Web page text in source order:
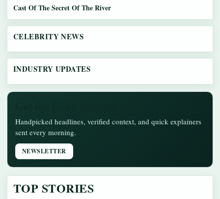
Cast Of The Secret Of The River
CELEBRITY NEWS
INDUSTRY UPDATES
Handpicked headlines, verified context, and quick explainers
sent every morning.
NEWSLETTER
TOP STORIES